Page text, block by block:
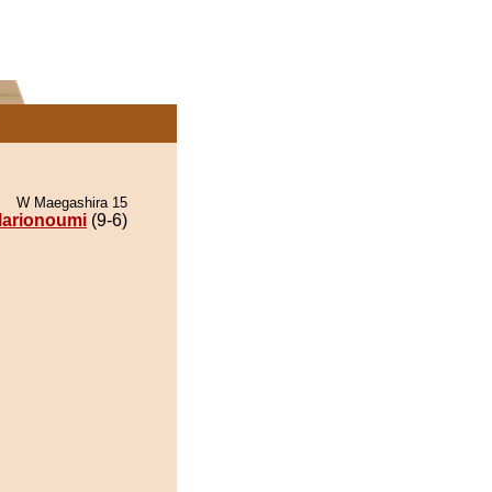
W Maegashira 15
(9-6)